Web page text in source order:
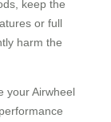
keep the
or full
harm the
your Airwheel